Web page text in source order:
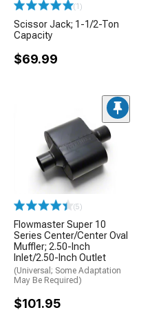
(1)
Scissor Jack; 1-1/2-Ton
Capacity
$69.99
(5)
Flowmaster Super 10
Series Center/Center Oval
Muffler; 2.50-Inch
Inlet/2.50-Inch Outlet
(Universal; Some Adaptation
May Be Required)
$101.95